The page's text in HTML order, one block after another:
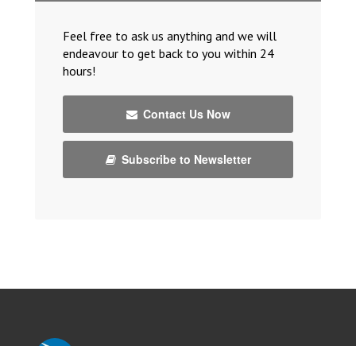
Feel free to ask us anything and we will
endeavour to get back to you within 24
hours!
Contact Us Now
Subscribe to Newsletter